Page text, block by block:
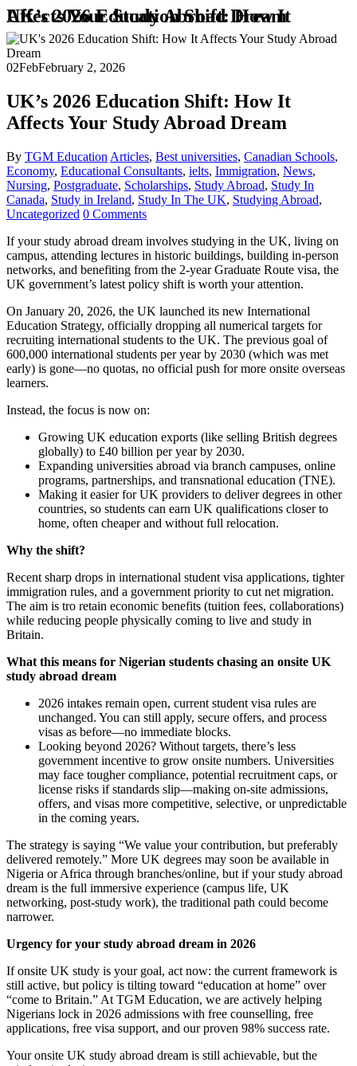
UK’s 2026 Education Shift: How It Affects Your Study Abroad Dream
02FebFebruary 2, 2026
UK’s 2026 Education Shift: How It
Affects Your Study Abroad Dream
By TGM Education Articles, Best universities, Canadian Schools,
Economy, Educational Consultants, ielts, Immigration, News,
Nursing, Postgraduate, Scholarships, Study Abroad, Study In
Canada, Study in Ireland, Study In The UK, Studying Abroad,
Uncategorized 0 Comments
If your study abroad dream involves studying in the UK, living on
campus, attending lectures in historic buildings, building in-person
networks, and benefiting from the 2-year Graduate Route visa, the
UK government’s latest policy shift is worth your attention.
On January 20, 2026, the UK launched its new International
Education Strategy, officially dropping all numerical targets for
recruiting international students to the UK. The previous goal of
600,000 international students per year by 2030 (which was met
early) is gone—no quotas, no official push for more onsite overseas
learners.
Instead, the focus is now on:
Growing UK education exports (like selling British degrees
globally) to £40 billion per year by 2030.
Expanding universities abroad via branch campuses, online
programs, partnerships, and transnational education (TNE).
Making it easier for UK providers to deliver degrees in other
countries, so students can earn UK qualifications closer to
home, often cheaper and without full relocation.
Why the shift?
Recent sharp drops in international student visa applications, tighter
immigration rules, and a government priority to cut net migration.
The aim is tro retain economic benefits (tuition fees, collaborations)
while reducing people physically coming to live and study in
Britain.
What this means for Nigerian students chasing an onsite UK
study abroad dream
2026 intakes remain open, current student visa rules are
unchanged. You can still apply, secure offers, and process
visas as before—no immediate blocks.
Looking beyond 2026? Without targets, there’s less
government incentive to grow onsite numbers. Universities
may face tougher compliance, potential recruitment caps, or
license risks if standards slip—making on-site admissions,
offers, and visas more competitive, selective, or unpredictable
in the coming years.
The strategy is saying “We value your contribution, but preferably
delivered remotely.” More UK degrees may soon be available in
Nigeria or Africa through branches/online, but if your study abroad
dream is the full immersive experience (campus life, UK
networking, post-study work), the traditional path could become
narrower.
Urgency for your study abroad dream in 2026
If onsite UK study is your goal, act now: the current framework is
still active, but policy is tilting toward “education at home” over
“come to Britain.” At TGM Education, we are actively helping
Nigerians lock in 2026 admissions with free counselling, free
applications, free visa support, and our proven 98% success rate.
Your onsite UK study abroad dream is still achievable, but the